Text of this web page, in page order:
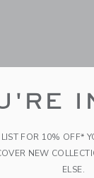
FOR 10% OFF*
NEW
ELSE.